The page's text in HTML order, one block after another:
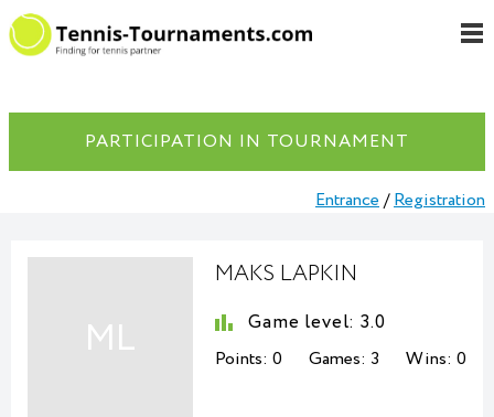
PARTICIPATION IN TOURNAMENT
Entrance/Registration
ML
MAKS LAPKIN
Game level: 3.0
Points: 0 Games: 3 Wins: 0